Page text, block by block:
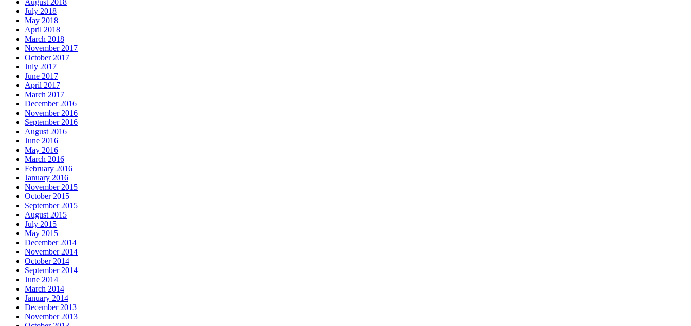
July 2018
May 2018
April 2018
March 2018
November 2017
October 2017
July 2017
June 2017
April 2017
March 2017
December 2016
November 2016
September 2016
August 2016
June 2016
May 2016
March 2016
February 2016
January 2016
November 2015
October 2015
September 2015
August 2015
July 2015
May 2015
December 2014
November 2014
October 2014
September 2014
June 2014
March 2014
January 2014
December 2013
November 2013